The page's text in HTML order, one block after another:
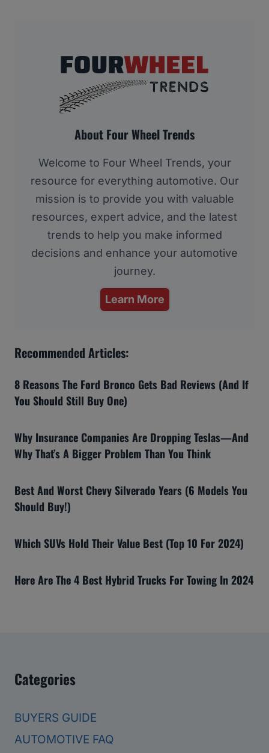
About Four Wheel Trends
Welcome to Four Wheel Trends, your
resource for everything automotive. Our
mission is to provide you with valuable
resources, expert advice, and the latest
trends to help you make informed
decisions and enhance your automotive
journey.
Learn More
Recommended Articles:
8 Reasons The Ford Bronco Gets Bad Reviews (And If
You Should Still Buy One)
Why Insurance Companies Are Dropping Teslas—And
Why That’s A Bigger Problem Than You Think
Best And Worst Chevy Silverado Years (6 Models You
Should Buy!)
Which SUVs Hold Their Value Best (Top 10 For 2024)
Here Are The 4 Best Hybrid Trucks For Towing In 2024
Categories
BUYERS GUIDE
AUTOMOTIVE FAQ